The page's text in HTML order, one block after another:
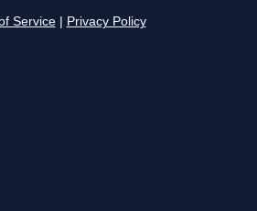
Service Privacy Policy